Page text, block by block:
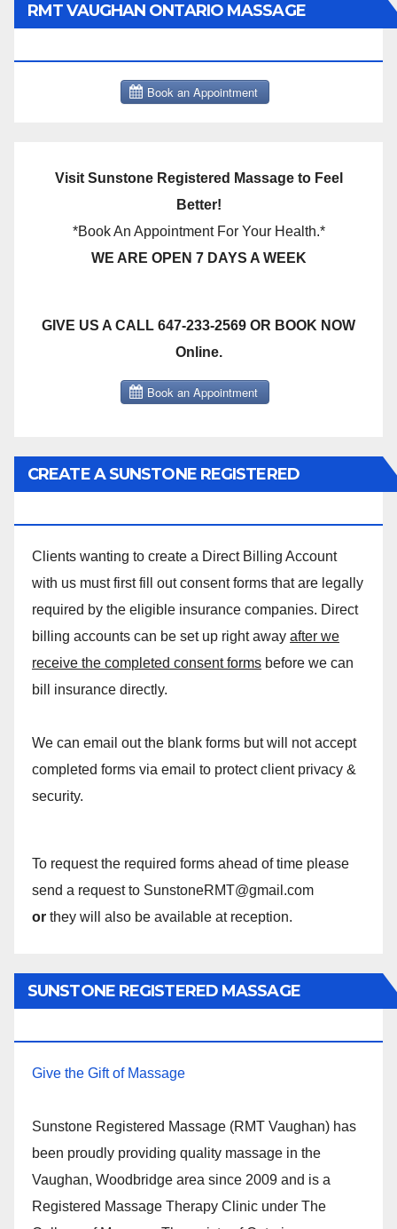
RMT VAUGHAN ONTARIO MASSAGE
Visit Sunstone Registered Massage to Feel
Better!
*Book An Appointment For Your Health.*
WE ARE OPEN 7 DAYS A WEEK
GIVE US A CALL 647-233-2569 OR BOOK NOW
Online.
CREATE A SUNSTONE REGISTERED
Clients wanting to create a Direct Billing Account
with us must first fill out consent forms that are legally
required by the eligible insurance companies. Direct
billing accounts can be set up right away after we
receive the completed consent forms before we can
bill insurance directly.
We can email out the blank forms but will not accept
completed forms via email to protect client privacy &
security.
To request the required forms ahead of time please
send a request to SunstoneRMT@gmail.com
or they will also be available at reception.
SUNSTONE REGISTERED MASSAGE
Give the Gift of Massage
Sunstone Registered Massage (RMT Vaughan) has
been proudly providing quality massage in the
Vaughan, Woodbridge area since 2009 and is a
Registered Massage Therapy Clinic under The